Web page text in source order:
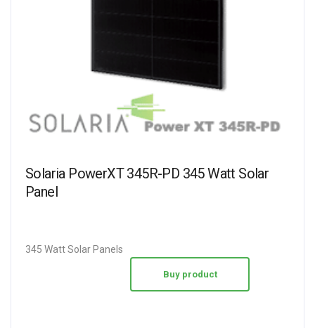
Solaria PowerXT 345R-PD 345 Watt Solar
Panel
345 Watt Solar Panels
Buy product